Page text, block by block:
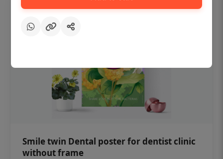
Smile twin Dental poster for dentist clinic
without frame